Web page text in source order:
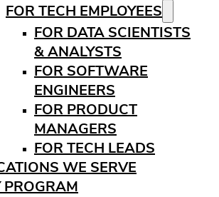
FOR TECH EMPLOYEES
FOR DATA SCIENTISTS
& ANALYSTS
FOR SOFTWARE
ENGINEERS
FOR PRODUCT
MANAGERS
FOR TECH LEADS
WE SERVE
PROGRAM